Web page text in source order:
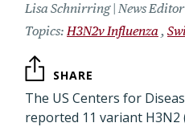
Lisa Schnirring | News Editor
H3N2v Influenza
SHARE
The US Centers for
reported 11 variant